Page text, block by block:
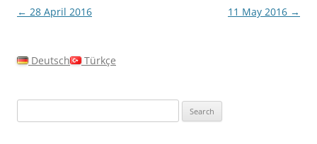
Post
← 28 April 2016 11 May 2016 →
Deutsch Türkçe
for: